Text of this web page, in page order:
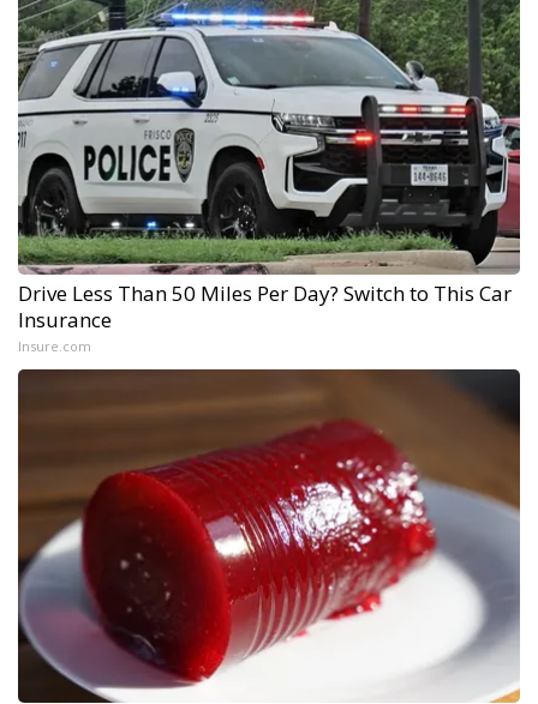
Drive Less Than 50 Miles Per Day? Switch to This Car
Insurance
Insure.com